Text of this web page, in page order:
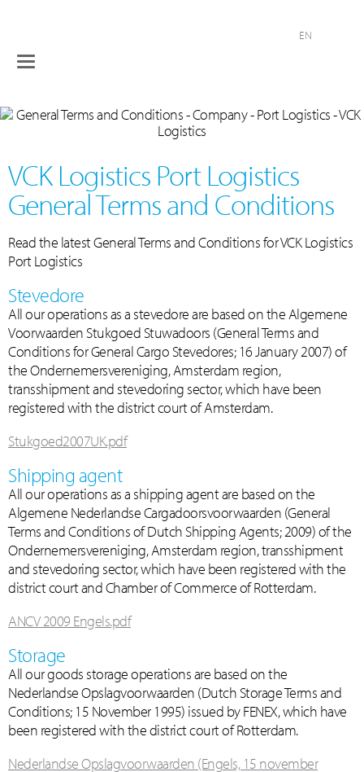
Terminals
services
Company
Contact
Toggle
EN
VCK Logistics Port Logistics
General Terms and Conditions
Read the latest General Terms and Conditions for VCK Logistics
Port Logistics
Stevedore
All our operations as a stevedore are based on the Algemene
Voorwaarden Stukgoed Stuwadoors (General Terms and
Conditions for General Cargo Stevedores; 16 January 2007) of
the Ondernemersvereniging, Amsterdam region,
transshipment and stevedoring sector, which have been
registered with the district court of Amsterdam.
Stukgoed2007UK.pdf
Shipping agent
All our operations as a shipping agent are based on the
Algemene Nederlandse Cargadoorsvoorwaarden (General
Terms and Conditions of Dutch Shipping Agents; 2009) of the
Ondernemersvereniging, Amsterdam region, transshipment
and stevedoring sector, which have been registered with the
district court and Chamber of Commerce of Rotterdam.
ANCV 2009 Engels.pdf
Storage
All our goods storage operations are based on the
Nederlandse Opslagvoorwaarden (Dutch Storage Terms and
Conditions; 15 November 1995) issued by FENEX, which have
been registered with the district court of Rotterdam.
Nederlandse Opslagvoorwaarden (Engels, 15 november